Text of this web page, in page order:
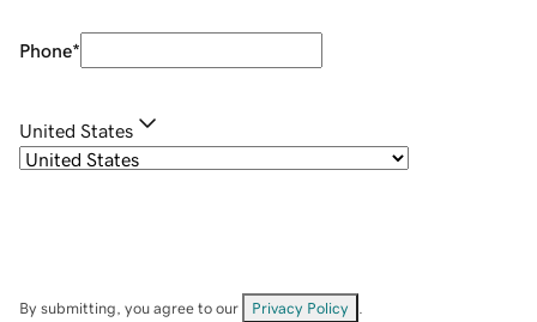
Phone*
United States
By submitting, you agree to our Privacy Policy